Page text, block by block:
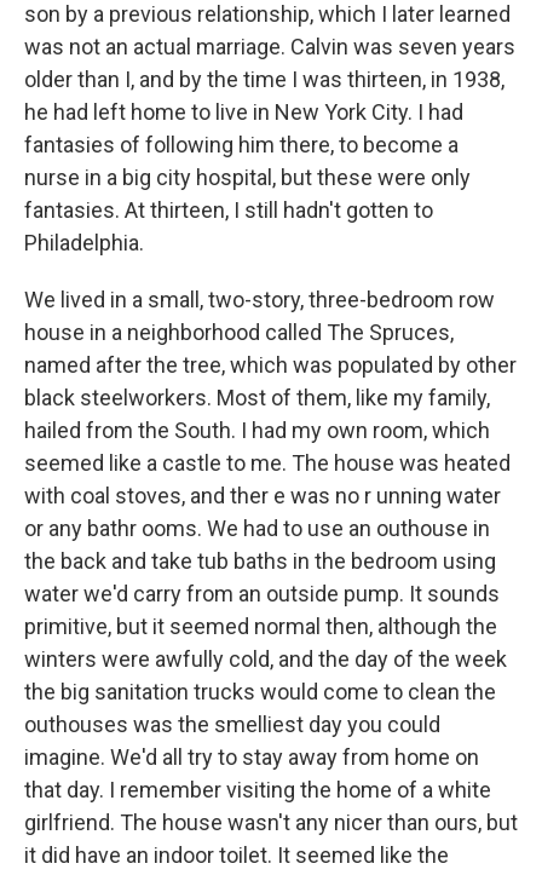
son by a previous relationship, which I later learned
was not an actual marriage. Calvin was seven years
older than I, and by the time I was thirteen, in 1938,
he had left home to live in New York City. I had
fantasies of following him there, to become a
nurse in a big city hospital, but these were only
fantasies. At thirteen, I still hadn't gotten to
Philadelphia.
We lived in a small, two-story, three-bedroom row
house in a neighborhood called The Spruces,
named after the tree, which was populated by other
black steelworkers. Most of them, like my family,
hailed from the South. I had my own room, which
seemed like a castle to me. The house was heated
with coal stoves, and ther e was no r unning water
or any bathr ooms. We had to use an outhouse in
the back and take tub baths in the bedroom using
water we'd carry from an outside pump. It sounds
primitive, but it seemed normal then, although the
winters were awfully cold, and the day of the week
the big sanitation trucks would come to clean the
outhouses was the smelliest day you could
imagine. We'd all try to stay away from home on
that day. I remember visiting the home of a white
girlfriend. The house wasn't any nicer than ours, but
it did have an indoor toilet. It seemed like the